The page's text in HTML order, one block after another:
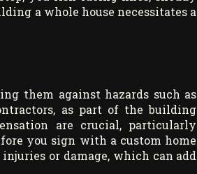
a whole house necessitates a
them against hazards such as
as part of the building
are crucial, particularly
you sign with a custom home
or damage, which can add